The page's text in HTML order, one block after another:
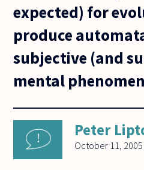
expected) for
produce
subjective (and
mental
Peter
October 11, 2005